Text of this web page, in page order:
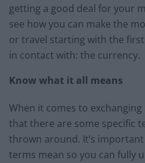
getting a good deal for your
see how you can make the
or travel starting with the
in contact with: the currency.
Know what it all means
When it comes to
that there are some specific
thrown around. It’s
terms mean so you can fully